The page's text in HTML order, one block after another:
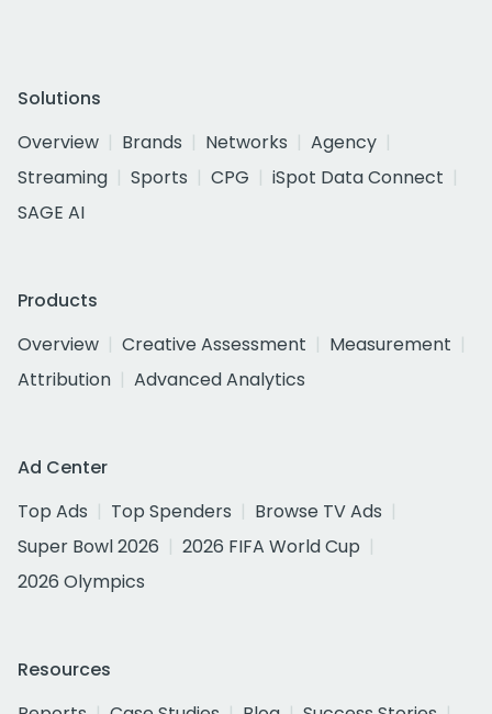
Solutions
Overview
Brands Networks
Agency
Streaming
Sports CPG
iSpot Data Connect
SAGE AI
Products
Overview
Creative Assessment
Measurement
Attribution
Advanced Analytics
Ad Center
Top Ads
Top Spenders
Browse TV Ads
Super Bowl 2026
2026 FIFA World Cup
2026 Olympics
Resources